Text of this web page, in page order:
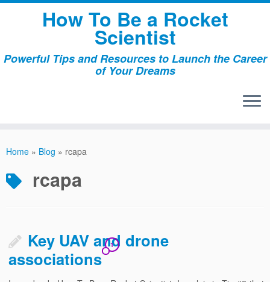
Skip
How To Be a Rocket
Scientist
Powerful Tips and Resources to Launch the Career
of Your Dreams
Home » Blog » rcapa
rcapa
Key UAV and drone
associations
1